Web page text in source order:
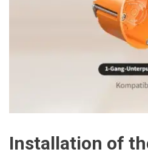
Installation of